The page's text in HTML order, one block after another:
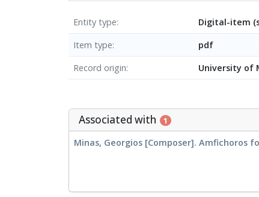
Entity type
Digital-item
Item type
pdf
Record origin
University of
Associated with 1
Minas, Georgios [Composer]. Amfichoros